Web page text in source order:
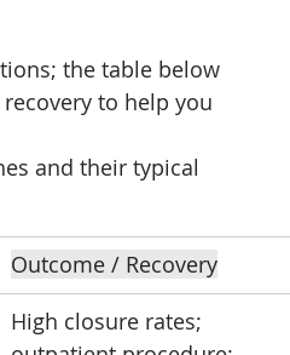
the table below
to help you
and their typical
Outcome / Recovery
High closure rates;